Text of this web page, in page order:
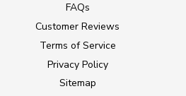
FAQs
Customer Reviews
Terms of Service
Privacy Policy
Sitemap